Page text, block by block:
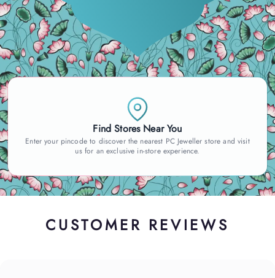
Find Stores Near You
Enter your pincode to discover the nearest PC Jeweller store and visit
us for an exclusive in-store experience.
CUSTOMER REVIEWS